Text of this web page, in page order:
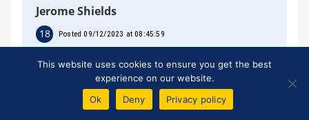
Jerome Shields
18 Posted 09/12/2023 at 08:45:59
I was under the impression that 777 Partners had
gained approval by the Premier League. But now it
seems they haven't. I also thought, once the
Commission was over, that another Commission
This website uses cookies to ensure you get the best
experience on our website.
Ok
Deny Privacy policy